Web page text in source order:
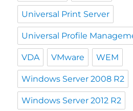
Universal Print Server
Universal Profile
VDA VMware WEM
Windows Server 2008 R2
Windows Server 2012 R2